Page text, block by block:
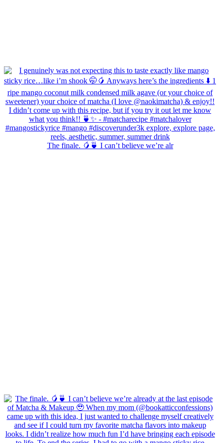
The finale. 🥭🍵 I can’t believe we’re alr